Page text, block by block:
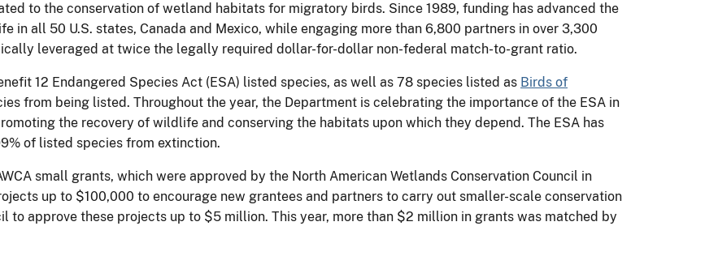
to the conservation of wetland habitats for migratory birds. Since 1989, funding has advanced the
in all 50 U.S. states, Canada and Mexico, while engaging more than 6,800 partners in over 3,300
leveraged at twice the legally required dollar-for-dollar non-federal match-to-grant ratio.
12 Endangered Species Act (ESA) listed species, as well as 78 species listed as Birds of
from being listed. Throughout the year, the Department is celebrating the importance of the ESA in
the recovery of wildlife and conserving the habitats upon which they depend. The ESA has
of listed species from extinction.
small grants, which were approved by the North American Wetlands Conservation Council in
up to $100,000 to encourage new grantees and partners to carry out smaller-scale conservation
to approve these projects up to $5 million. This year, more than $2 million in grants was matched by